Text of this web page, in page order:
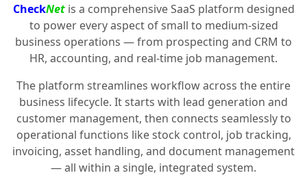
CheckNetis a comprehensive SaaS platform designed
to power every aspect of small to medium-sized
business operations — from prospecting and CRM to
HR, accounting, and real-time job management.
The platform streamlines workflow across the entire
business lifecycle. It starts with lead generation and
customer management, then connects seamlessly to
operational functions like stock control, job tracking,
invoicing, asset handling, and document management
— all within a single, integrated system.